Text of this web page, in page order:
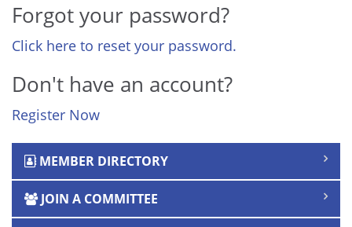
Forgot your password?
Click here to reset your password.
Don't have an account?
Register Now
MEMBER DIRECTORY
JOIN A COMMITTEE